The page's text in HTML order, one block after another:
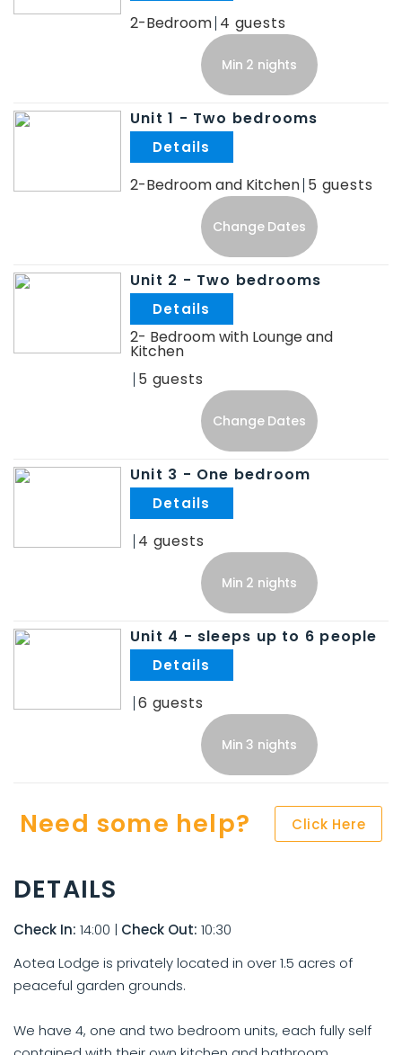
2-Bedroom 4
Min 2 nights
Unit 1 - Two bedrooms
2-Bedroom and Kitchen 5
Change Dates
Unit 2 - Two bedrooms
2- Bedroom with Lounge and
Kitchen
5
Change Dates
Unit 3 - One bedroom
4
Min 2 nights
Unit 4 - sleeps up to 6 people
6
Min 3 nights
Need some help? Click Here
DETAILS
Check In: 14:00 | Check Out: 10:30
Aotea Lodge is privately located in over 1.5 acres of
peaceful garden grounds.
We have 4, one and two bedroom units, each fully self